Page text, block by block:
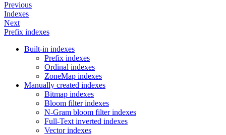
Previous
Indexes
Next
Prefix indexes
Built-in indexes
Prefix indexes
Ordinal indexes
ZoneMap indexes
Manually created indexes
Bitmap indexes
Bloom filter indexes
N-Gram bloom filter indexes
Full-Text inverted indexes
Vector indexes